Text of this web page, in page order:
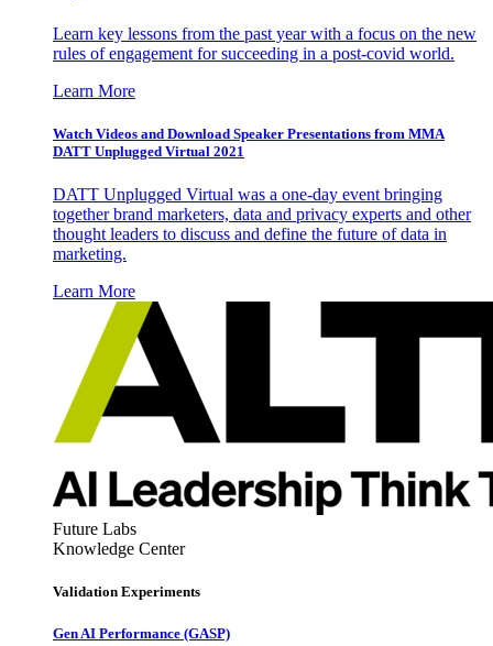
Learn key lessons from the past year with a focus on the new
rules of engagement for succeeding in a post-covid world.
Learn More
Watch Videos and Download Speaker Presentations from MMA
DATT Unplugged Virtual 2021
DATT Unplugged Virtual was a one-day event bringing
together brand marketers, data and privacy experts and other
thought leaders to discuss and define the future of data in
marketing.
Learn More
Future Labs
Knowledge Center
Validation Experiments
Gen AI Performance (GASP)